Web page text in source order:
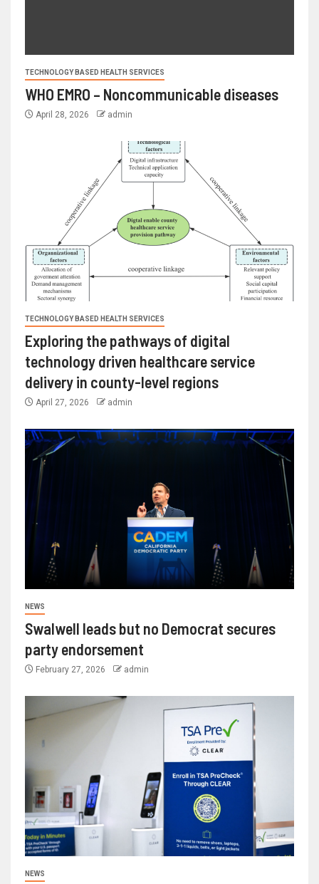
TECHNOLOGY BASED HEALTH SERVICES
WHO EMRO – Noncommunicable diseases
April 28, 2026 admin
TECHNOLOGY BASED HEALTH SERVICES
Exploring the pathways of digital
technology driven healthcare service
delivery in county-level regions
April 27, 2026 admin
NEWS
Swalwell leads but no Democrat secures
party endorsement
February 27, 2026 admin
NEWS